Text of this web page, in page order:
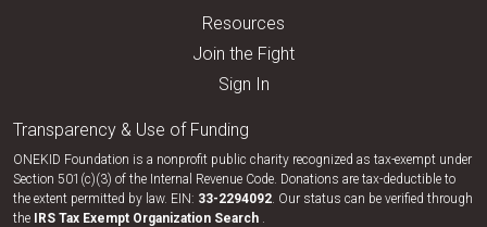
Resources
Join the Fight
Sign In
Transparency & Use of Funding
ONEKID Foundation is a nonprofit public charity recognized as tax-exempt under
Section 501(c)(3) of the Internal Revenue Code. Donations are tax-deductible to
the extent permitted by law. EIN: 33-​2294092. Our status can be verified through
the
IRS Tax Exempt Organization Search .